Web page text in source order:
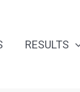
RESULTS